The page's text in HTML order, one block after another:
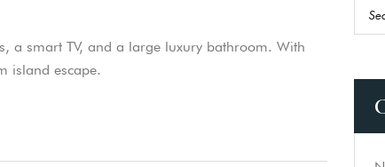
a smart TV, and a large luxury bathroom. With
island escape.